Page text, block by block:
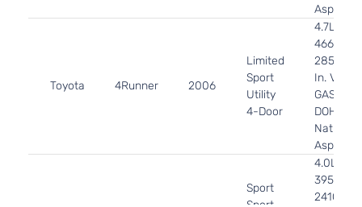
Toyota 4Runner 2006
Limited
Sport
Utility
4-Door
4.7L
4663CC
285Cu.
In. V8
GAS
DOHC
Naturally
Sport
4.0L
3956CC
241Cu.